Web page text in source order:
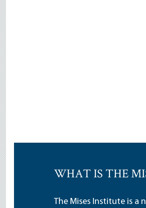
WHAT IS THE
The Mises Institute is